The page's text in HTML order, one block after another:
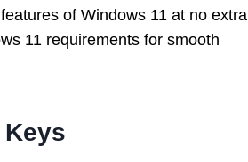
of Windows 11 at no extra
11 requirements for smooth